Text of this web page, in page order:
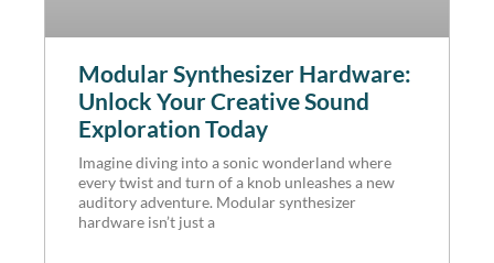
Modular Synthesizer Hardware:
Unlock Your Creative Sound
Exploration Today
Imagine diving into a sonic wonderland where
every twist and turn of a knob unleashes a new
auditory adventure. Modular synthesizer
hardware isn’t just a